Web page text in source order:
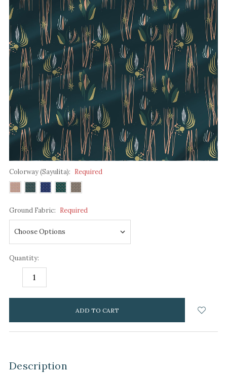
Colorway (Sayulita): Required
Ground Fabric: Required
Quantity:
DECREASE
items
Description